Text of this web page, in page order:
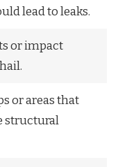
lead to leaks.
or impact
or areas that
structural